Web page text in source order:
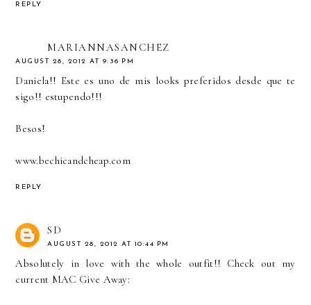
REPLY
MARIANNASANCHEZ
AUGUST 28, 2012 AT 9:36 PM
Daniela!! Este es uno de mis looks preferidos desde que te
sigo!! estupendo!!!
Besos!
www.bechicandcheap.com
REPLY
SD
AUGUST 28, 2012 AT 10:44 PM
Absolutely in love with the whole outfit!! Check out my
current MAC Give Away: